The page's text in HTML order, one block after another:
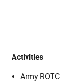
Activities
Army ROTC